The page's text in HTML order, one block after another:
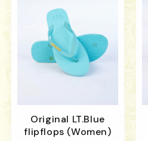
Original LT.Blue
flipflops (Women)